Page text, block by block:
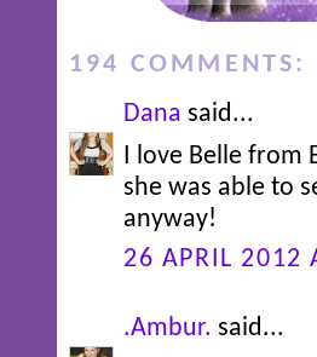
194 COMMENTS:
Dana said...
I love Belle from
she was able to
anyway!
26 APRIL 2012
.Ambur. said...